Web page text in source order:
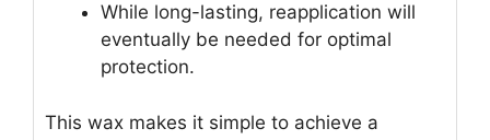
While long-lasting, reapplication will
eventually be needed for optimal
protection.
This wax makes it simple to achieve a